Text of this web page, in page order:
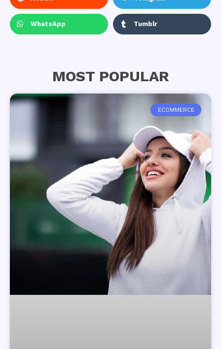
WhatsApp Tumblr
MOST POPULAR
ECOMMERCE